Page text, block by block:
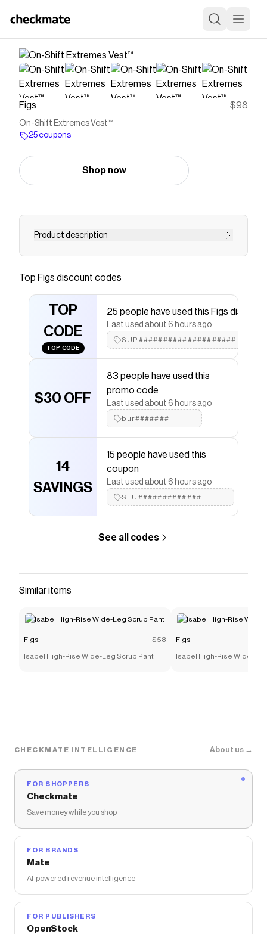
Figs $98
On-Shift Extremes Vest™
25 coupons
Shop now
Product description
Vest™
Save onOn-Shift Extremes Vest™
that have saved $$$ on brands like
The Checkmate extension automatically appliesFigs
discount codes,
Figs
coupons and more to give you
discounts on products like
On-Shift Extremes Vest™ .
Top Figs discount codes
TOP
CODE
TOP CODE
25 people have used this Figs discount
Last used about 6 hours ago
SUP####################
$30 OFF
83 people have used this
promo code
Last used about 6 hours ago
bur#######
14
SAVINGS
15 people have used this
coupon
Last used about 6 hours ago
STU#############
See all codes
Similar items
Figs $58
Isabel High-Rise Wide-Leg Scrub Pant
Figs
Isabel High-Rise Wide-
CHECKMATE INTELLIGENCE About us →
FOR SHOPPERS
Checkmate
Save money while you shop
FOR BRANDS
Mate
AI-powered revenue intelligence
FOR PUBLISHERS
OpenStock